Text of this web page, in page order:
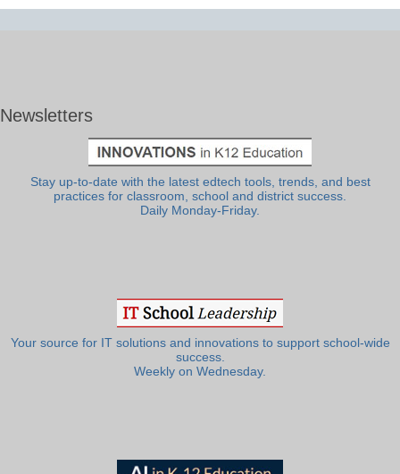
Newsletters
Stay up-to-date with the latest edtech tools, trends, and best
practices for classroom, school and district success.
Daily Monday-Friday.
Your source for IT solutions and innovations to support school-wide
success.
Weekly on Wednesday.